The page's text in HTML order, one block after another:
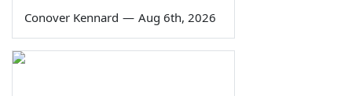
Conover Kennard — Aug 6th, 2026